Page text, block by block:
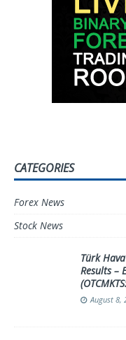
CATEGORIES
Forex News
Stock News
Türk
Results –
August 8,